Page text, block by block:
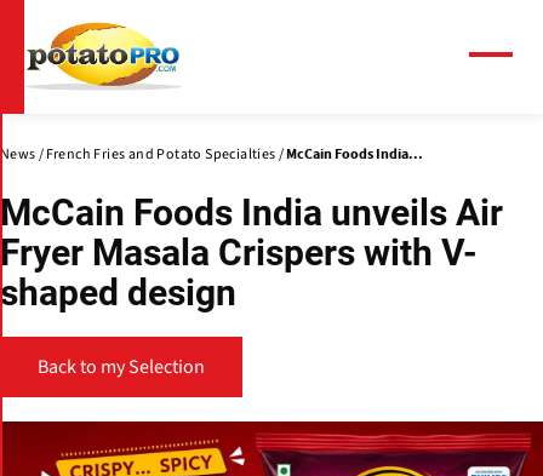
main
content
News French Fries and Potato Specialties McCain Foods India...
McCain Foods India unveils Air
Fryer Masala Crispers with V-
shaped design
Back to my Selection